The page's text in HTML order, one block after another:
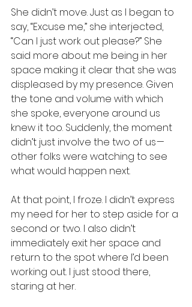
She didn’t move. Just as I began to
say, “Excuse me,” she interjected,
“Can I just work out please?” She
said more about me being in her
space making it clear that she was
displeased by my presence. Given
the tone and volume with which
she spoke, everyone around us
knew it too. Suddenly, the moment
didn’t just involve the two of us —
other folks were watching to see
what would happen next.
At that point, I froze. I didn’t express
my need for her to step aside for a
second or two. I also didn’t
immediately exit her space and
return to the spot where I’d been
working out. I just stood there,
staring at her.